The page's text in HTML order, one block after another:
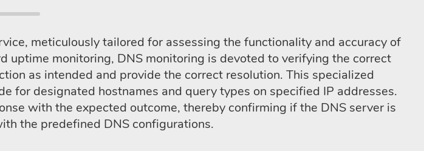
meticulously tailored for assessing the functionality and accuracy of
monitoring, DNS monitoring is devoted to verifying the correct
as intended and provide the correct resolution. This specialized
for designated hostnames and query types on specified IP addresses.
with the expected outcome, thereby confirming if the DNS server is
the predefined DNS configurations.